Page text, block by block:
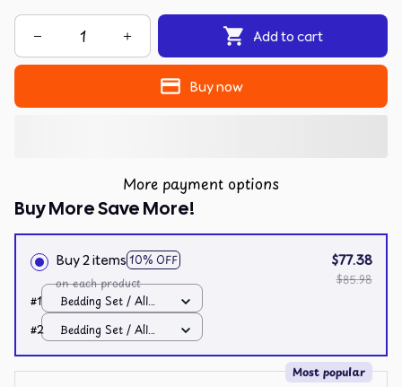
Add to cart
Buy now
More payment options
Buy More Save More!
Buy 2 items 10% OFF
on each product
$77.38
$85.98
#1
Bedding Set / All
over print / Twin
#2
Bedding Set / All
over print / Twin
Most popular